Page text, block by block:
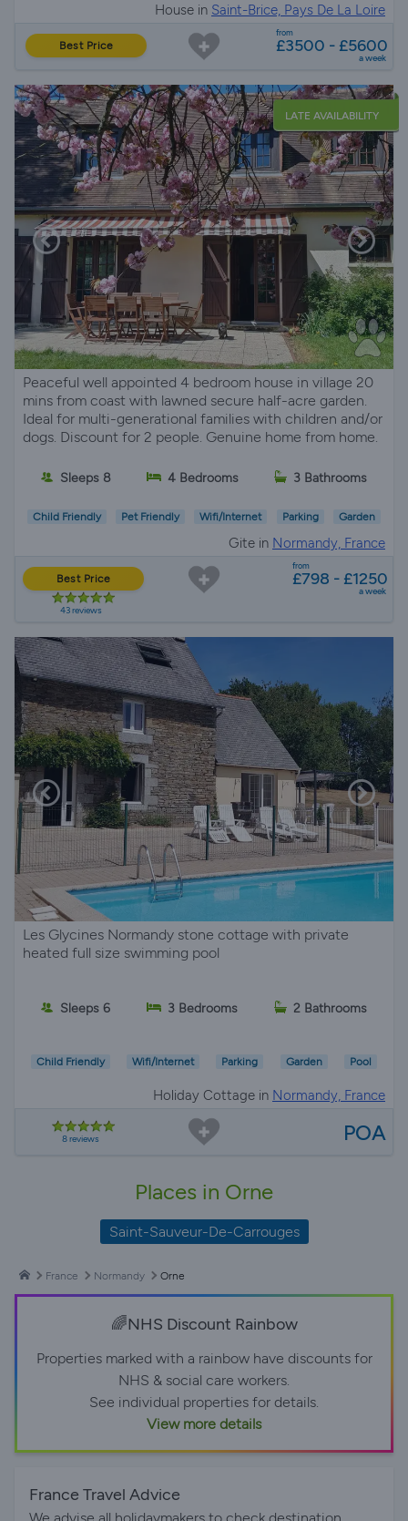
House in Saint-Brice, Pays De La Loire
Best Price
from
£3500 - £5600
a week
LATE AVAILABILITY
Peaceful well appointed 4 bedroom house in village 20
mins from coast with lawned secure half-acre garden.
Ideal for multi-generational families with children and/or
dogs. Discount for 2 people. Genuine home from home.
Sleeps 8 4 Bedrooms 3 Bathrooms
Child Friendly Pet Friendly Wifi/Internet Parking Garden
Gite in Normandy, France
Best Price
43 reviews
from
£798 - £1250
a week
Les Glycines Normandy stone cottage with private
heated full size swimming pool
Sleeps 6 3 Bedrooms 2 Bathrooms
Child Friendly Wifi/Internet Parking Garden Pool
Holiday Cottage in Normandy, France
8 reviews POA
Places in Orne
Saint-Sauveur-De-Carrouges
France Normandy Orne
🌈NHS Discount Rainbow
Properties marked with a rainbow have discounts for
NHS & social care workers.
See individual properties for details.
View more details
France Travel Advice
We advise all holidaymakers to check destination